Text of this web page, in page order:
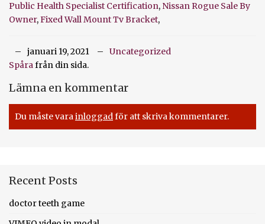
Public Health Specialist Certification, Nissan Rogue Sale By
Owner,Fixed Wall Mount Tv Bracket,
januari 19, 2021
Uncategorized
Spårafrån din sida.
Lämna en kommentar
Du måste varainloggadför att skriva kommentarer.
Recent Posts
doctor teeth game